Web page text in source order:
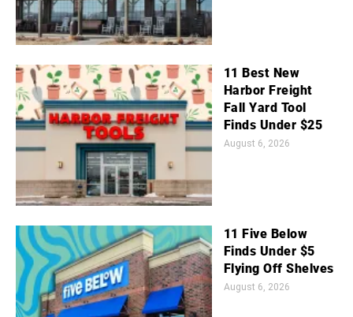
11 Best New
Harbor Freight
Fall Yard Tool
Finds Under $25
August 6, 2026
11 Five Below
Finds Under $5
Flying Off Shelves
August 6, 2026